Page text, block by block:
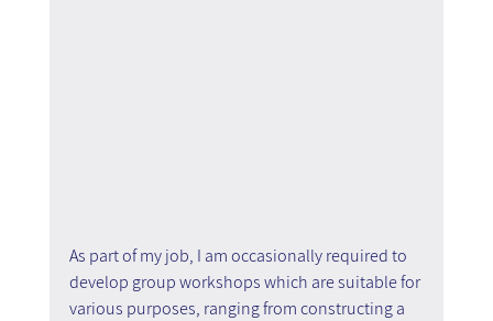
As part of my job, I am occasionally required to
develop group workshops which are suitable for
various purposes, ranging from constructing a